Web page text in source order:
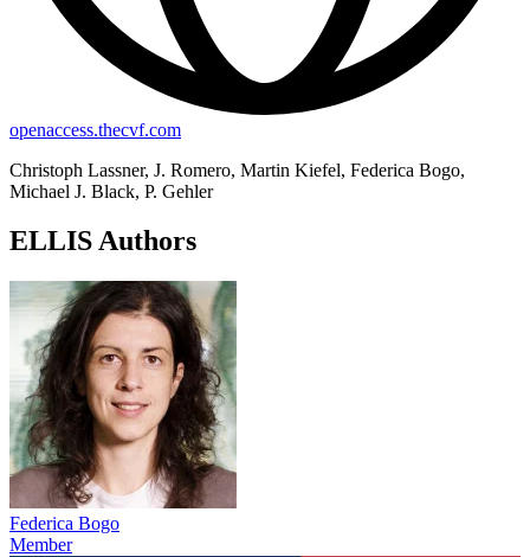
openaccess.thecvf.com
Christoph Lassner, J. Romero, Martin Kiefel, Federica Bogo,
Michael J. Black, P. Gehler
ELLIS Authors
Federica Bogo
Member